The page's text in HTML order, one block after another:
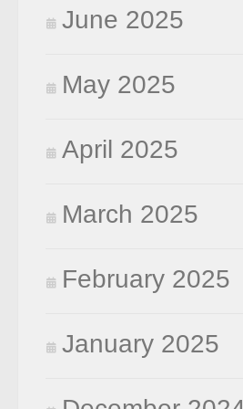
June 2025
May 2025
April 2025
March 2025
February 2025
January 2025